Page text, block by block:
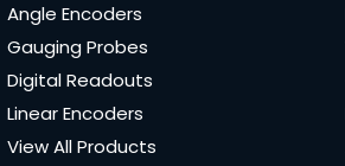
Angle Encoders
Gauging Probes
Digital Readouts
Linear Encoders
View All Products